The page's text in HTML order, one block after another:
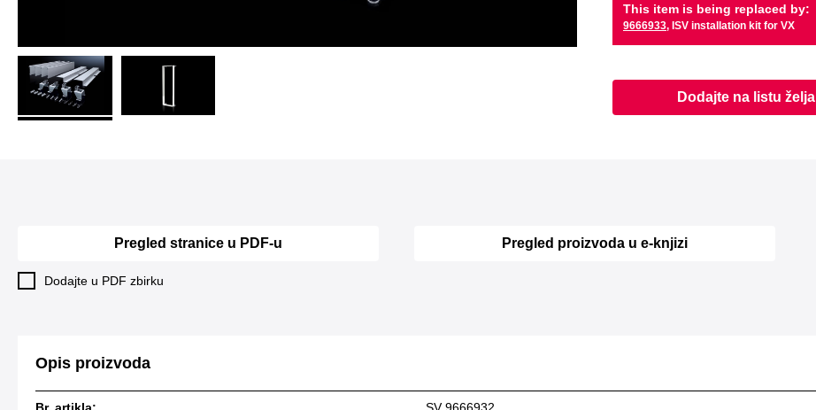
This item is being replaced by:
9666933, ISV installation kit for VX
Dodajte na listu želja
Pregled stranice u PDF-u
Dodajte u PDF zbirku
Pregled proizvoda u e-knjizi
Opis proizvoda
Br. artikla: SV 9666932